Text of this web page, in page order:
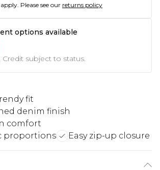
Please see our returns policy
options available
Credit subject to status.
fit
denim finish
comfort
proportions
Easy zip-up closure